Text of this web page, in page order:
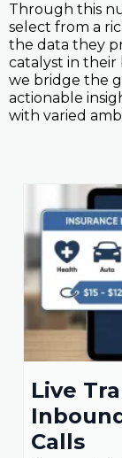
Through this
select from a
the data they
catalyst in their
we bridge the
actionable
with varied
Live
Calls